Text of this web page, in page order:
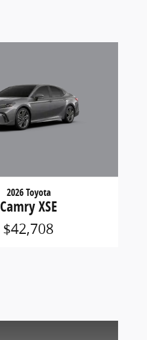
2026 Toyota
Camry XSE
$42,708